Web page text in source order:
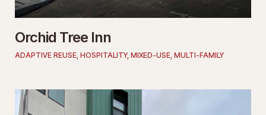
Orchid Tree Inn
ADAPTIVE REUSE, HOSPITALITY, MIXED-USE, MULTI-FAMILY